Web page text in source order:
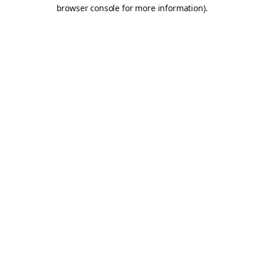
browser console for more information).